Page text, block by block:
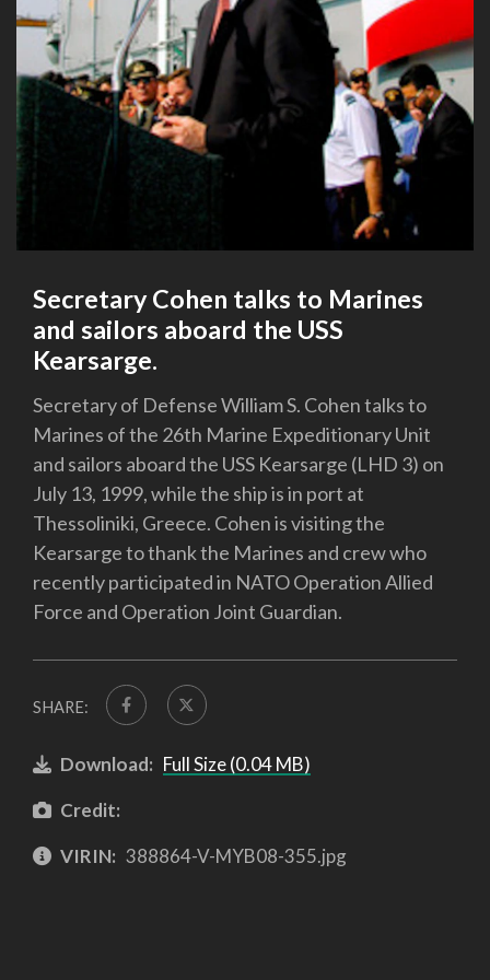
Secretary Cohen talks to Marines
and sailors aboard the USS
Kearsarge.
Secretary of Defense William S. Cohen talks to
Marines of the 26th Marine Expeditionary Unit
and sailors aboard the USS Kearsarge (LHD 3) on
July 13, 1999, while the ship is in port at
Thessoliniki, Greece. Cohen is visiting the
Kearsarge to thank the Marines and crew who
recently participated in NATO Operation Allied
Force and Operation Joint Guardian.
SHARE:
Download: Full Size (0.04 MB)
Credit:
VIRIN: 388864-V-MYB08-355.jpg